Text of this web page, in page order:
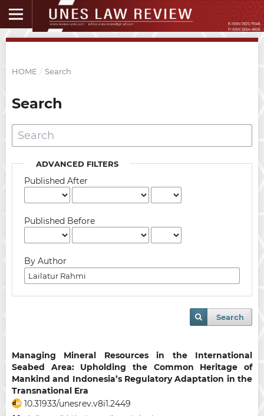
HOME / Search
Search
ADVANCED FILTERS
Published After
Published Before
By Author
Search
Managing Mineral Resources in the International
Seabed Area: Upholding the Common Heritage of
Mankind and Indonesia’s Regulatory Adaptation in the
Transnational Era
10.31933/unesrev.v8i1.2449